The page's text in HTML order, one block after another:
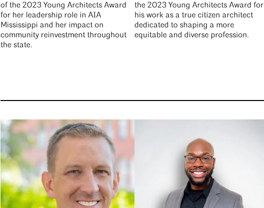
of the 2023 Young Architects Award
for her leadership role in AIA
Mississippi and her impact on
community reinvestment throughout
the state.
the 2023 Young Architects Award for
his work as a true citizen architect
dedicated to shaping a more
equitable and diverse profession.